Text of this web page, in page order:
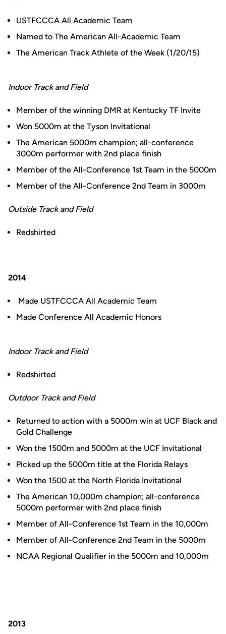
USTFCCCA All Academic Team
Named to The American All-Academic Team
The American Track Athlete of the Week (1/20/15)
Indoor Track and Field
Member of the winning DMR at Kentucky TF Invite
Won 5000m at the Tyson Invitational
The American 5000m champion; all-conference
3000m performer with 2nd place finish
Member of the All-Conference 1st Team in the 5000m
Member of the All-Conference 2nd Team in 3000m
Outside Track and Field
Redshirted
2014
Made USTFCCCA All Academic Team
Made Conference All Academic Honors
Indoor Track and Field
Redshirted
Outdoor Track and Field
Returned to action with a 5000m win at UCF Black and
Gold Challenge
Won the 1500m and 5000m at the UCF Invitational
Picked up the 5000m title at the Florida Relays
Won the 1500 at the North Florida Invitational
The American 10,000m champion; all-conference
5000m performer with 2nd place finish
Member of All-Conference 1st Team in the 10,000m
Member of All-Conference 2nd Team in the 5000m
NCAA Regional Qualifier in the 5000m and 10,000m
2013